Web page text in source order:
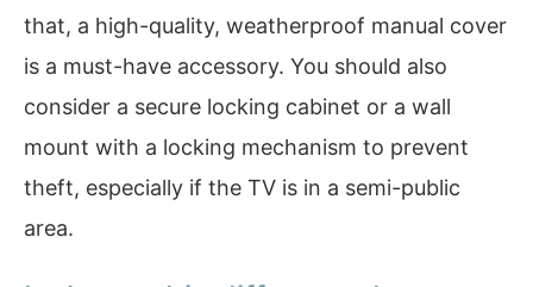
that, a high-quality, weatherproof manual cover
is a must-have accessory. You should also
consider a secure locking cabinet or a wall
mount with a locking mechanism to prevent
theft, especially if the TV is in a semi-public
area.